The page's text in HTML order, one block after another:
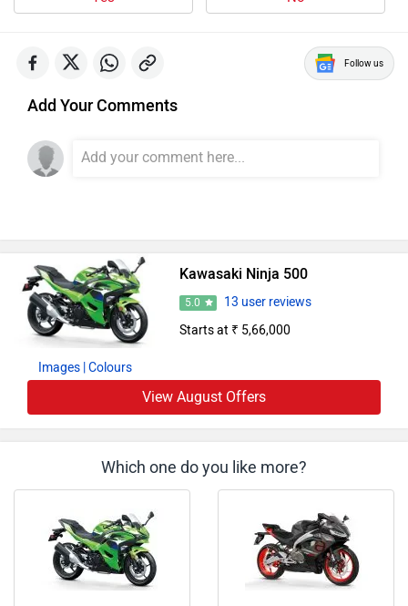
Follow us
Add Your Comments
Images | Colours
Kawasaki Ninja 500
5.0
13 user reviews
Starts at ₹ 5,66,000
View August Offers
Which one do you like more?